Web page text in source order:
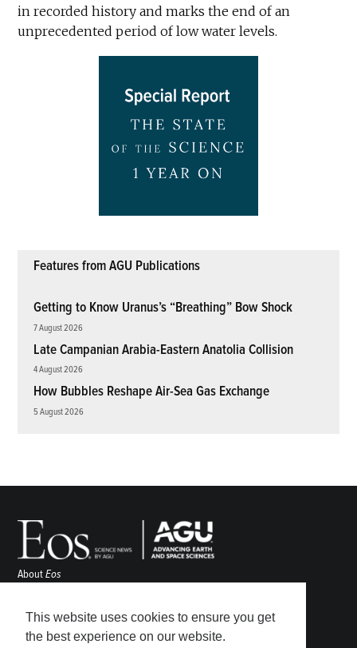
This website uses cookies to ensure you get
the best experience on our website.
in recorded history and marks the end of an
unprecedented period of low water levels.
Features from AGU Publications
Getting to Know Uranus’s “Breathing” Bow Shock
7 August 2026
Late Campanian Arabia-Eastern Anatolia Collision
4 August 2026
How Bubbles Reshape Air-Sea Gas Exchange
5 August 2026
AboutEos
Awards
Contact